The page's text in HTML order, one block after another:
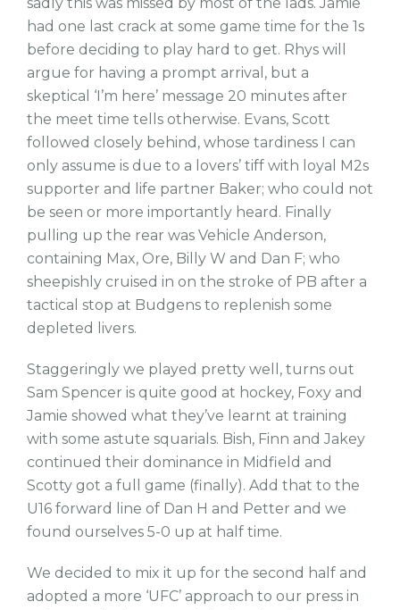
had one last crack at some game time for the 1s
before deciding to play hard to get. Rhys will
argue for having a prompt arrival, but a
skeptical ‘I’m here’ message 20 minutes after
the meet time tells otherwise. Evans, Scott
followed closely behind, whose tardiness I can
only assume is due to a lovers’ tiff with loyal M2s
supporter and life partner Baker; who could not
be seen or more importantly heard. Finally
pulling up the rear was Vehicle Anderson,
containing Max, Ore, Billy W and Dan F; who
sheepishly cruised in on the stroke of PB after a
tactical stop at Budgens to replenish some
depleted livers.
Staggeringly we played pretty well, turns out
Sam Spencer is quite good at hockey, Foxy and
Jamie showed what they’ve learnt at training
with some astute squarials. Bish, Finn and Jakey
continued their dominance in Midfield and
Scotty got a full game (finally). Add that to the
U16 forward line of Dan H and Petter and we
found ourselves 5-0 up at half time.
We decided to mix it up for the second half and
adopted a more ‘UFC’ approach to our press in